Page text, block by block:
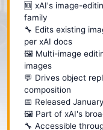
🆕 xAI's image-
family
🔧 Edits existing
per xAI docs
🖼️ Multi-image
images
💬 Drives object
composition
📅 Released
🖼️ Part of xAI's
🔧 Accessible